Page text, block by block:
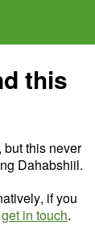
this
but this never
Dahabshiil.
if you
get in touch.